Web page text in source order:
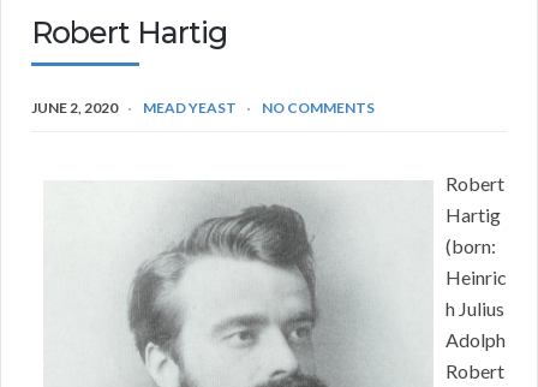
Robert Hartig
JUNE 2, 2020 MEAD YEAST NO COMMENTS
Robert
Hartig
(born:
Heinric
h Julius
Adolph
Robert